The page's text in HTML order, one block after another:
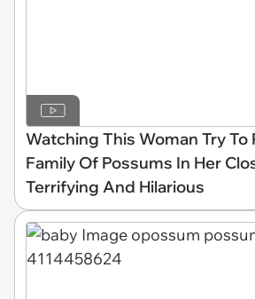
Watching This Woman Try To
Family Of Possums In Her
Terrifying And Hilarious